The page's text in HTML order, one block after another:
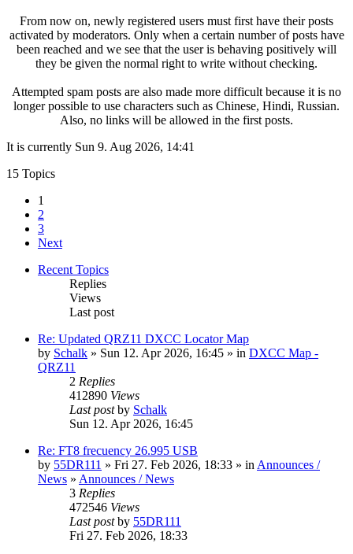
From now on, newly registered users must first have their posts
activated by moderators. Only when a certain number of posts have
been reached and we see that the user is behaving positively will
they be given the normal right to write without checking.
Attempted spam posts are also made more difficult because it is no
longer possible to use characters such as Chinese, Hindi, Russian.
Also, no links will be allowed in the first posts.
It is currently Sun 9. Aug 2026, 14:41
15 Topics
1
2
3
Next
Recent Topics
Replies
Views
Last post
Re: Updated QRZ11 DXCC Locator Map
by Schalk » Sun 12. Apr 2026, 16:45 » in DXCC Map -
QRZ11
2 Replies
412890 Views
Last postby Schalk
Sun 12. Apr 2026, 16:45
Re: FT8 frecuency 26.995 USB
by 55DR111 » Fri 27. Feb 2026, 18:33 » in Announces /
News » Announces / News
3 Replies
472546 Views
Last postby 55DR111
Fri 27. Feb 2026, 18:33